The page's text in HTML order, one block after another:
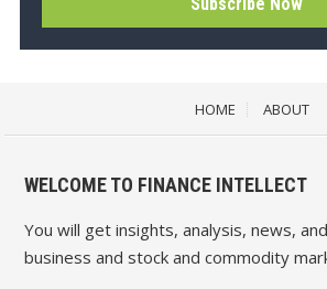
HOME ABOUT
WELCOME TO FINANCE INTELLECT
You will get insights, analysis, news,
business and stock and commodity